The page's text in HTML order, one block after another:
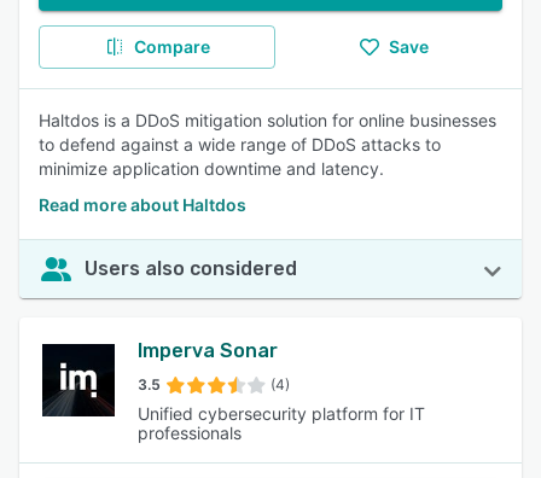
Compare Save
Haltdos is a DDoS mitigation solution for online businesses
to defend against a wide range of DDoS attacks to
minimize application downtime and latency.
Read more about Haltdos
Users also considered
Imperva Sonar
3.5 (4)
Unified cybersecurity platform for IT
professionals